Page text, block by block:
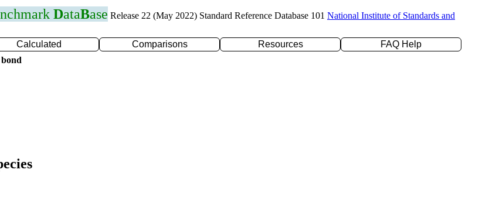
DataBase Release 22 (May 2022) Standard Reference Database 101 National Institute of Standards and
Calculated Comparisons Resources
FAQ Help